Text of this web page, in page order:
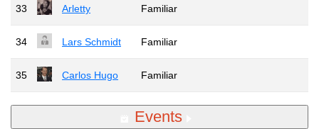
33 Arletty Familiar
34 Lars Schmidt Familiar
35 Carlos Hugo Familiar
Events